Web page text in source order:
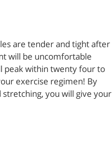
are tender and tight after
will be uncomfortable
peak within twenty four to
exercise regimen! By
you will give your